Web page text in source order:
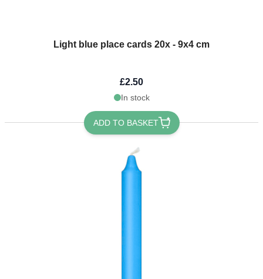
Light blue place cards 20x - 9x4 cm
£2.50
In stock
ADD TO BASKET